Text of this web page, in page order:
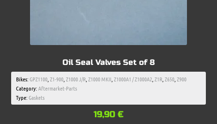
Oil Seal Valves Set of 8
Bikes:GPZ1100, Z1-900, Z1000 J/R, Z1000 MKII Z1000A1 / Z1000A2 Z1R, Z650, Z900
Category:Aftermarket-Parts
Type:Gaskets
19,90 €